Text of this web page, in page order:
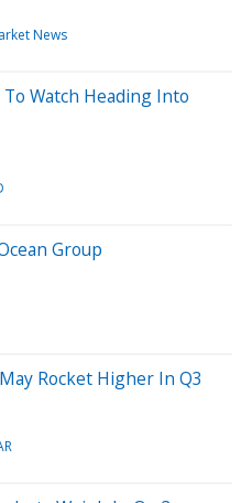
News
Watch Heading Into
Group
Rocket Higher In Q3